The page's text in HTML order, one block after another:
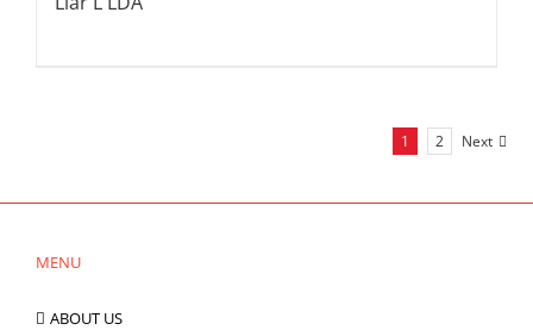
1 2 Next
MENU
ABOUT US